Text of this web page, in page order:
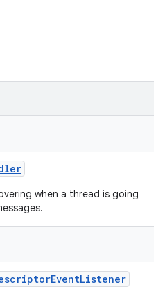
when a thread is going
EventListener